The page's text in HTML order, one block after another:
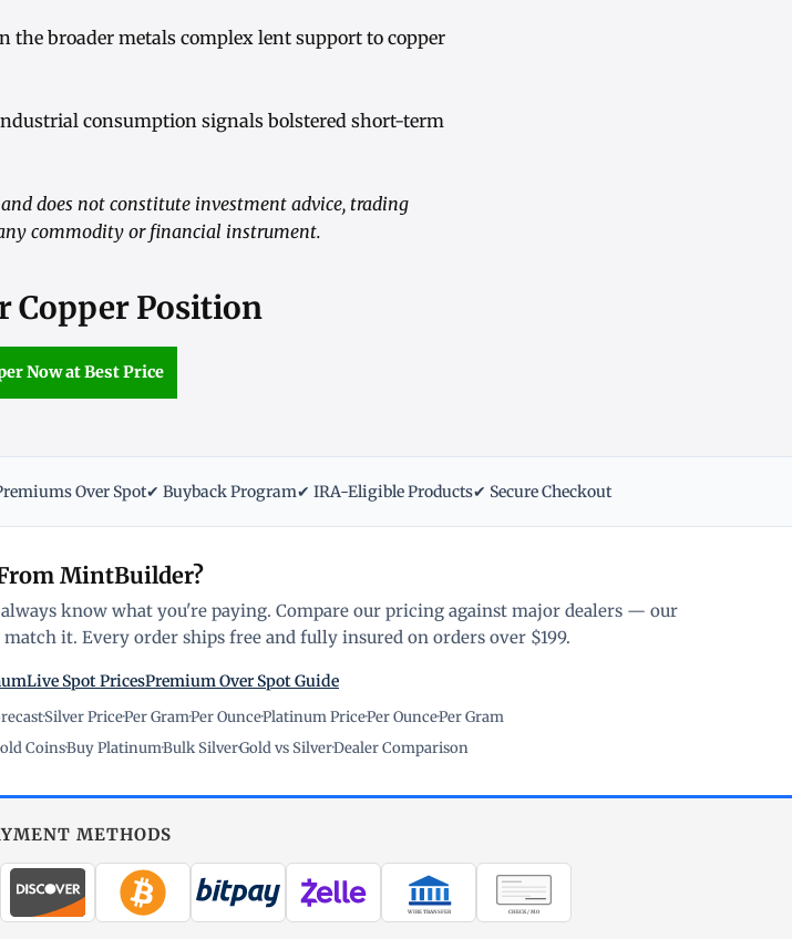
the broader metals complex lent support to copper
consumption signals bolstered short-term
does not constitute investment advice, trading
commodity or financial instrument.
Copper Position
Now at Best Price
Over Spot✔ Buyback Program✔ IRA-Eligible Products✔ Secure Checkout
MintBuilder?
know what you're paying. Compare our pricing against major dealers — our
it. Every order ships free and fully insured on orders over $199.
Live Spot PricesPremium Over Spot Guide
·Silver Price·Per Gram·Per Ounce·Platinum Price·Per Ounce·Per Gram
Coins·Buy Platinum·Bulk Silver·Gold vs Silver·Dealer Comparison
METHODS
WIRE TRANSFER CHECK / MO